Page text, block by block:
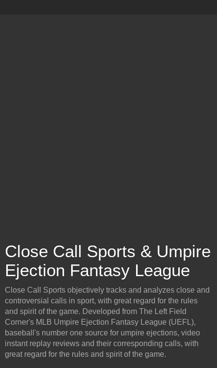
Close Call Sports & Umpire
Ejection Fantasy League
Close Call Sports objectively tracks and analyzes close and
controversial calls in sport, with great regard for the rules
and spirit of the game. Developed from The Left Field
Corner's MLB Umpire Ejection Fantasy League (UEFL),
baseball's number one source for umpire ejections, video
instant replay reviews and their corresponding calls, with
great regard for the rules and spirit of the game.